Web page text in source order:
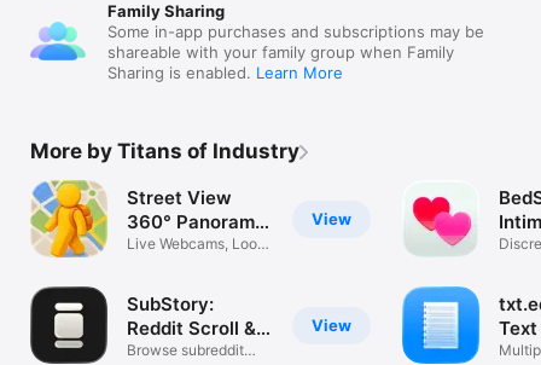
Family Sharing
Some in-app purchases and subscriptions may be
shareable with your family group when Family
Sharing is enabled. Learn More
More by Titans of Industry
View
Street View
360° Panorama
Maps
Live Webcams, Look
View
SubStory:
Reddit Scroll &
Feed
Browse subreddit